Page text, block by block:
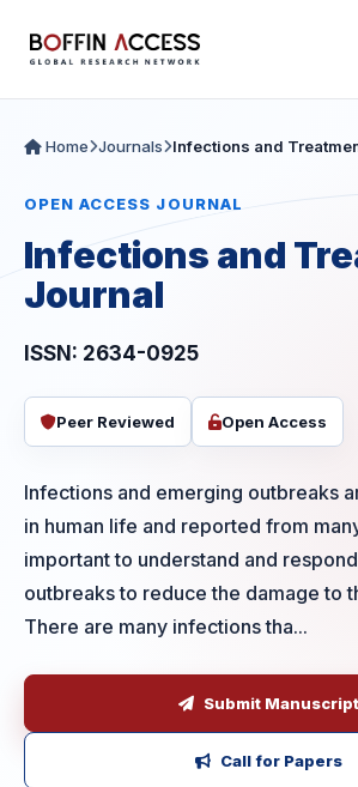
Home Journals Infections and
OPEN ACCESS JOURNAL
Infections and
Journal
ISSN: 2634-0925
Peer Reviewed Open Access
Infections and emerging outbreaks
in human life and reported from
important to understand and
outbreaks to reduce the damage to
There are many infections tha...
Submit Manuscript
Call for Papers